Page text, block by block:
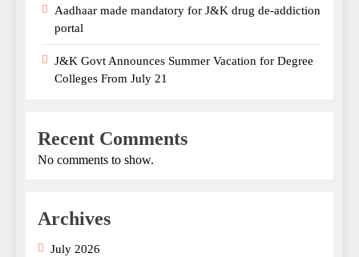
Aadhaar made mandatory for J&K drug de-addiction
portal
J&K Govt Announces Summer Vacation for Degree
Colleges From July 21
Recent Comments
No comments to show.
Archives
July 2026